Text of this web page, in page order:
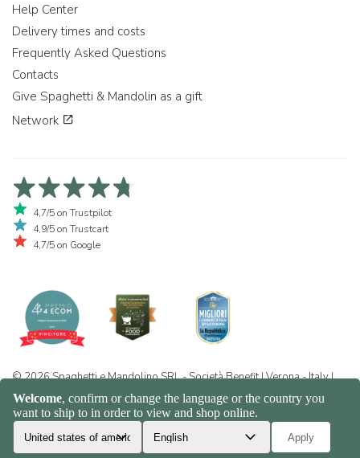
Help Center
Delivery times and costs
Frequently Asked Questions
Contacts
Give Spaghetti & Mandolin as a gift
Network
4,7/5 on Trustpilot
4,9/5 on Trustcart
4,7/5 on Google
© 2026 Spaghetti e Mandolino SRL - Società Benefit | Verona - Italy |
+39 351 865 9444 | P.I. IT04913730232 | Certificazione BIO: IT-BIO-
016.380-0110744.2026.001 | REA VR-455804 | Privacy and cookie
policy|Sitemap